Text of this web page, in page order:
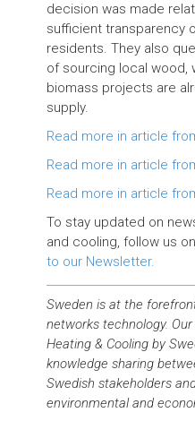
decision was made
sufficient transparency
residents. They also
of sourcing local wood,
biomass projects are
supply.
Read more in article
Read more in article
Read more in article
To stay updated on
and cooling, follow us on
to our Newsletter.
Sweden is at the
networks technology.
Heating & Cooling by
knowledge sharing
Swedish stakeholders
environmental and